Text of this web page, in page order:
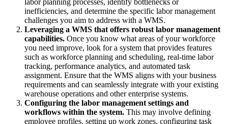
inefficiencies, and determine the specific labor management
challenges you aim to address with a WMS.
Leveraging a WMS that offers robust labor management
capabilities. Once you know what areas of your workforce
you need improve, look for a system that provides features
such as workforce planning and scheduling, real-time labor
tracking, performance analytics, and automated task
assignment. Ensure that the WMS aligns with your business
requirements and can seamlessly integrate with your existing
warehouse operations and other enterprise systems.
Configuring the labor management settings and
workflows within the system. This may involve defining
employee profiles, setting up work zones, configuring task